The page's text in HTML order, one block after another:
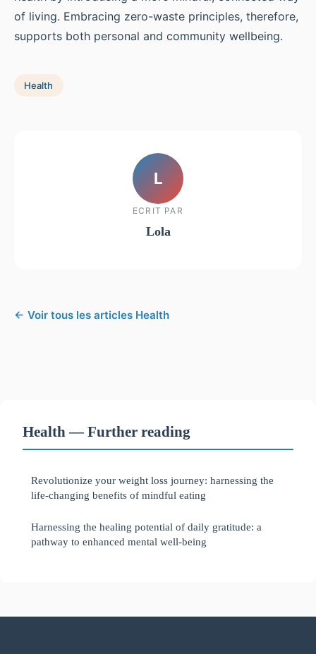
of living. Embracing zero-waste principles, therefore,
supports both personal and community wellbeing.
Health
L
ECRIT PAR
Lola
← Voir tous les articles Health
Health — Further reading
Revolutionize your weight loss journey: harnessing the
life-changing benefits of mindful eating
Harnessing the healing potential of daily gratitude: a
pathway to enhanced mental well-being